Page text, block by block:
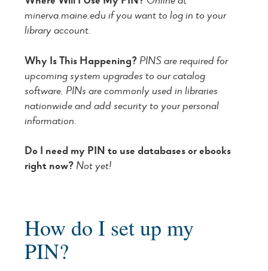
minerva.maine.edu if you want to log in to your
library account.
Why Is This Happening? PINS are required for
upcoming system upgrades to our catalog
software. PINs are commonly used in libraries
nationwide and add security to your personal
information.
Do I need my PIN to use databases or ebooks
right now? Not yet!
How do I set up my
PIN?